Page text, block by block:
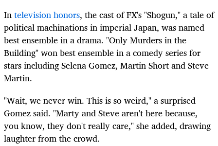
Intelevision honors, the cast of FX's "Shogun," a tale of
political machinations in imperial Japan, was named
best ensemble in a drama. "Only Murders in the
Building" won best ensemble in a comedy series for
stars including Selena Gomez, Martin Short and Steve
Martin.
"Wait, we never win. This is so weird," a surprised
Gomez said. "Marty and Steve aren't here because,
you know, they don't really care," she added, drawing
laughter from the crowd.